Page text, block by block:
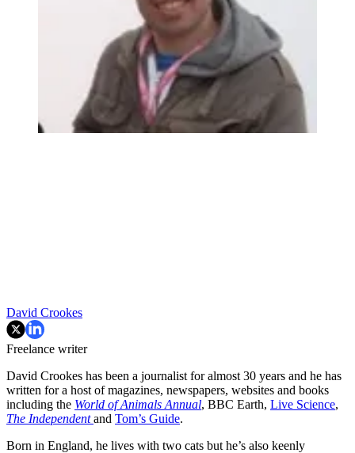
David Crookes
Freelance writer
David Crookes has been a journalist for almost 30 years and he has
written for a host of magazines, newspapers, websites and books
including the World of Animals Annual, BBC Earth, Live Science,
The Independentand Tom’s Guide.
Born in England, he lives with two cats but he’s also keenly